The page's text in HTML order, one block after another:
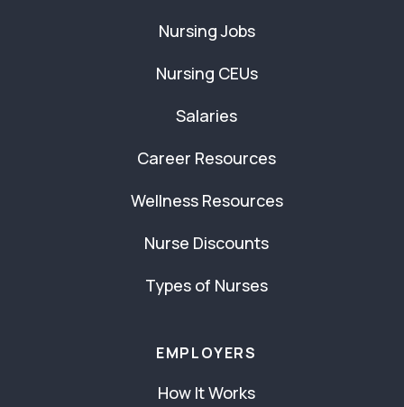
Nursing Jobs
Nursing CEUs
Salaries
Career Resources
Wellness Resources
Nurse Discounts
Types of Nurses
EMPLOYERS
How It Works